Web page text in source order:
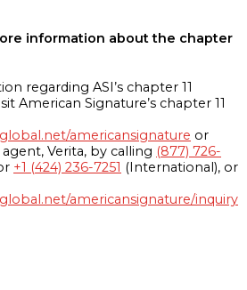
information about the chapter
regarding ASI’s chapter 11
American Signature’s chapter 11
americansignature or
Verita, by calling (877) 726-
+1 (424) 236-7251 (International), or
americansignature/inquiry